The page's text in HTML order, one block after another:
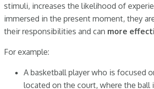
stimuli, increases the likelihood of
immersed in the present moment, they
their responsibilities and can more
For example:
A basketball player who is focused
located on the court, where the